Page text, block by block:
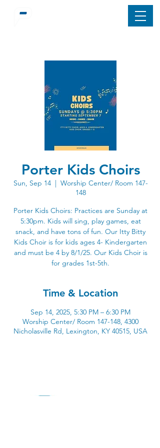
Porter Kids Choirs
Sun, Sep 14
  |
Worship Center/ Room 147-
148
Porter Kids Choirs: Practices are Sunday at
5:30pm. Kids will sing, play games, eat
snack, and have tons of fun. Our Itty Bitty
Kids Choir is for kids ages 4- Kindergarten
and must be 4 by 8/1/25. Our Kids Choir is
for grades 1st-5th.
Time & Location
Sep 14, 2025, 5:30 PM – 6:30 PM
Worship Center/ Room 147-148, 4300
Nicholasville Rd, Lexington, KY 40515, USA